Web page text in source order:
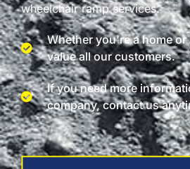
wheelchair ramp services.
Whether you're a home
value all our customers.
If you need more
company, contact us